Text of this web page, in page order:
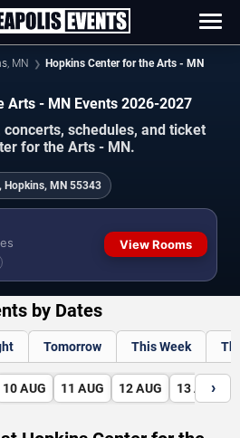
MN Hopkins Center for the Arts - MN
Arts - MN Events 2026-2027
schedules, and ticket
for the Arts - MN.
Hopkins, MN 55343
View Rooms
by Dates
Tomorrow This Week
10 AUG 11 AUG 12 AUG 13 AUG
›